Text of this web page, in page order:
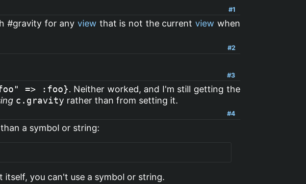
#1
#gravity for any view that is not the current view when
#2
#3
=> :foo}. Neither worked, and I'm still getting the
c.gravity rather than from setting it.
#4
a symbol or string:
you can't use a symbol or string.